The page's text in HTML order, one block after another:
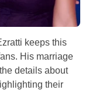
keeps this
His marriage
details about
their